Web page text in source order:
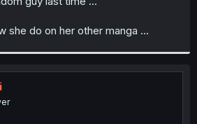
she do on her other manga ...